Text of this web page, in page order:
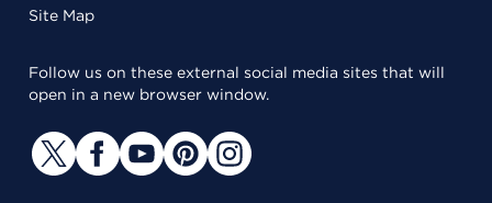
Site Map
Follow us on these external social media sites that will
open in a new browser window.